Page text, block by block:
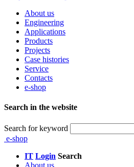
About us
Engineering
Applications
Products
Projects
Case histories
Service
Contacts
e-shop
Search in the website
Search for keyword
e-shop
IT Login Search
About us